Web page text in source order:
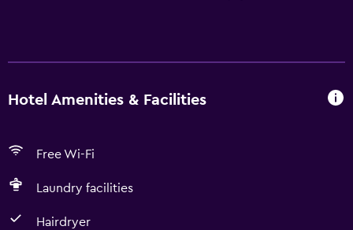
Hotel Amenities & Facilities
Free Wi-Fi
Laundry facilities
Hairdryer